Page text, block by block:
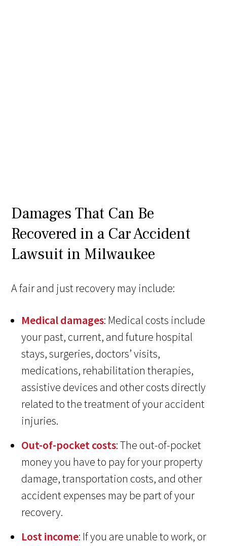
Damages That Can Be
Recovered in a Car Accident
Lawsuit in Milwaukee
A fair and just recovery may include:
Medical damages: Medical costs include
your past, current, and future hospital
stays, surgeries, doctors’ visits,
medications, rehabilitation therapies,
assistive devices and other costs directly
related to the treatment of your accident
injuries.
Out-of-pocket costs: The out-of-pocket
money you have to pay for your property
damage, transportation costs, and other
accident expenses may be part of your
recovery.
Lost income: If you are unable to work, or